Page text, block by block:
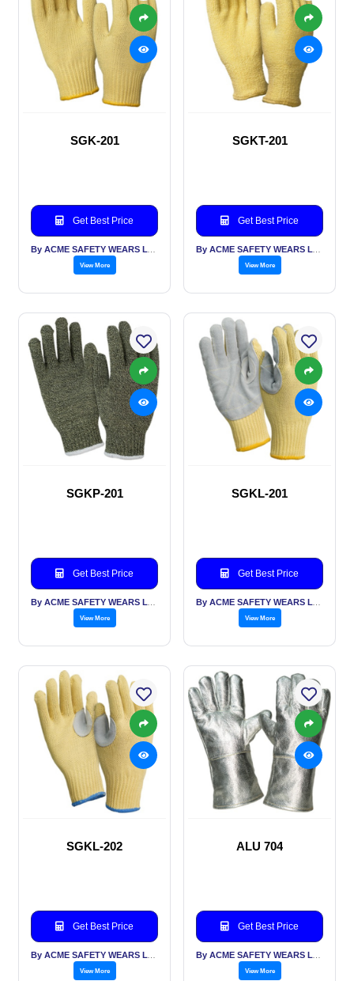
SGK-201
Get Best Price
View More
SGKT-201
Get Best Price
View More
SGKP-201
Get Best Price
View More
SGKL-201
Get Best Price
View More
SGKL-202
Get Best Price
View More
ALU 704
Get Best Price
View More